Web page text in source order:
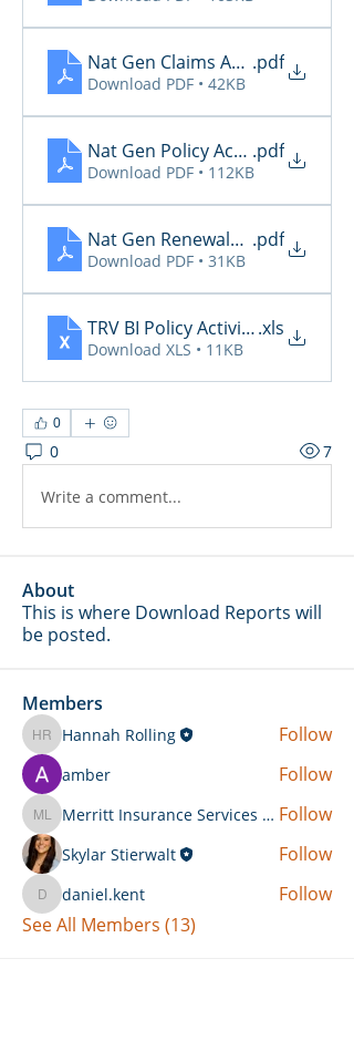
Nat Gen Claims Activity
.pdf
Download PDF • 42KB
Nat Gen Policy Activity
.pdf
Download PDF • 112KB
Nat Gen Renewals Not Paid
.pdf
Download PDF • 31KB
TRV BI Policy Activity Report -
.xls
Download XLS • 11KB
0
0 7
Write a comment...
About
This is where Download Reports will
be posted.
Members
Hannah Rolling
Hannah Rolling Follow
amber Follow
Merritt Insurance Services LLC-KempMerritt Insurance Services LLC-Kemp Follow
Skylar Stierwalt Follow
daniel.kent
daniel.kent
Follow
See All Members (13)